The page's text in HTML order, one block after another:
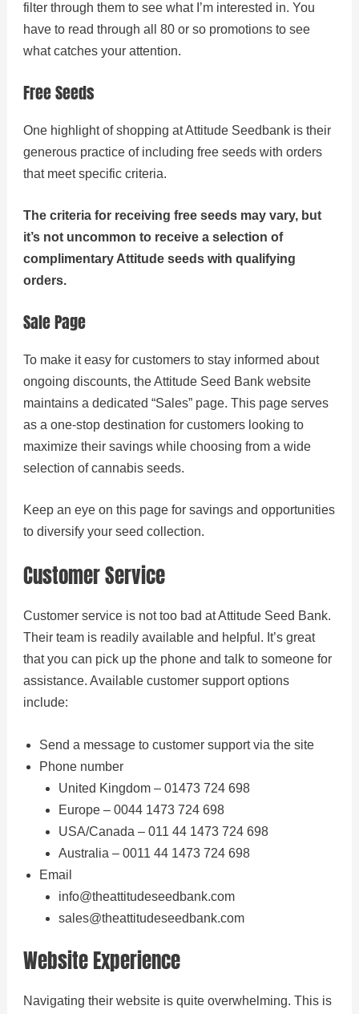
filter through them to see what I’m interested in. You
have to read through all 80 or so promotions to see
what catches your attention.
Free Seeds
One highlight of shopping at Attitude Seedbank is their
generous practice of including free seeds with orders
that meet specific criteria.
The criteria for receiving free seeds may vary, but
it’s not uncommon to receive a selection of
complimentary Attitude seeds with qualifying
orders.
Sale Page
To make it easy for customers to stay informed about
ongoing discounts, the Attitude Seed Bank website
maintains a dedicated “Sales” page. This page serves
as a one-stop destination for customers looking to
maximize their savings while choosing from a wide
selection of cannabis seeds.
Keep an eye on this page for savings and opportunities
to diversify your seed collection.
Customer Service
Customer service is not too bad at Attitude Seed Bank.
Their team is readily available and helpful. It’s great
that you can pick up the phone and talk to someone for
assistance. Available customer support options
include:
Send a message to customer support via the site
Phone number
United Kingdom – 01473 724 698
Europe – 0044 1473 724 698
USA/Canada – 011 44 1473 724 698
Australia – 0011 44 1473 724 698
Email
info@theattitudeseedbank.com
sales@theattitudeseedbank.com
Website Experience
Navigating their website is quite overwhelming. This is